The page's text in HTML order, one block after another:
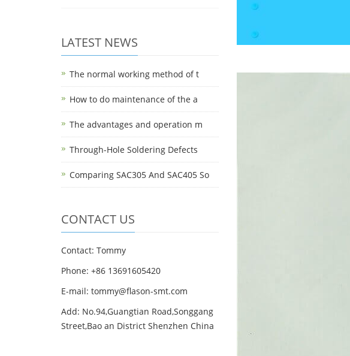
LATEST NEWS
The normal working method of t
How to do maintenance of the a
The advantages and operation m
Through-Hole Soldering Defects
Comparing SAC305 And SAC405 So
CONTACT US
Contact: Tommy
Phone: +86 13691605420
E-mail: tommy@flason-smt.com
Add: No.94,Guangtian Road,Songgang
Street,Bao an District Shenzhen China